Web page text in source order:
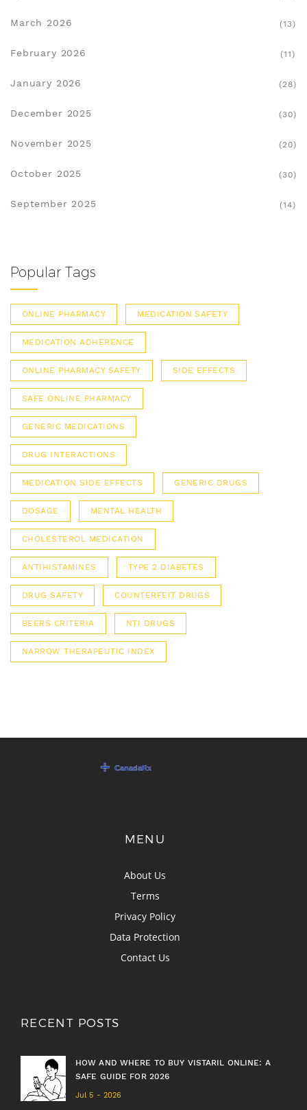
March 2026 (13)
February 2026 (11)
January 2026 (28)
December 2025 (30)
November 2025 (20)
October 2025 (30)
September 2025 (14)
Popular Tags
ONLINE PHARMACY MEDICATION SAFETY
MEDICATION ADHERENCE
ONLINE PHARMACY SAFETY SIDE EFFECTS
SAFE ONLINE PHARMACY
GENERIC MEDICATIONS
DRUG INTERACTIONS
MEDICATION SIDE EFFECTS GENERIC DRUGS
DOSAGE MENTAL HEALTH
CHOLESTEROL MEDICATION
ANTIHISTAMINES TYPE 2 DIABETES
DRUG SAFETY COUNTERFEIT DRUGS
BEERS CRITERIA NTI DRUGS
NARROW THERAPEUTIC INDEX
MENU
About Us
Terms
Privacy Policy
Data Protection
Contact Us
RECENT POSTS
HOW AND WHERE TO BUY VISTARIL ONLINE: A
SAFE GUIDE FOR 2026
Jul 5 - 2026